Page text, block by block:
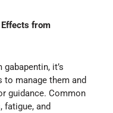
Effects from
it’s
manage them and
guidance. Common
fatigue, and